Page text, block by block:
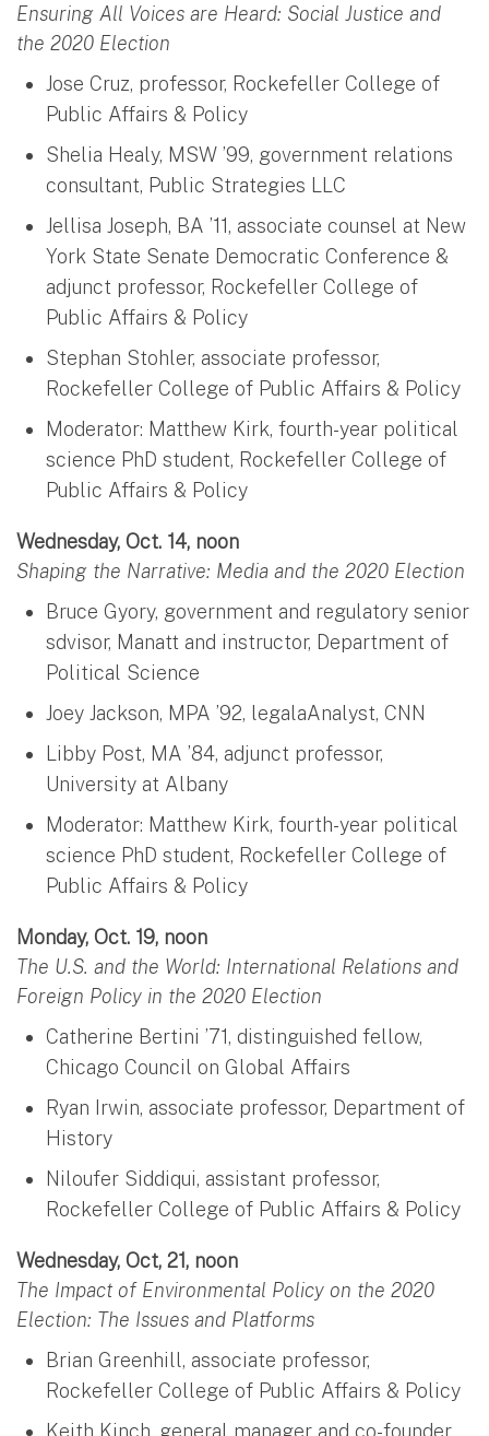
Ensuring All Voices are Heard: Social Justice and
the 2020 Election
Jose Cruz, professor, Rockefeller College of
Public Affairs & Policy
Shelia Healy, MSW ’99, government relations
consultant, Public Strategies LLC
Jellisa Joseph, BA ’11, associate counsel at New
York State Senate Democratic Conference &
adjunct professor, Rockefeller College of
Public Affairs & Policy
Stephan Stohler, associate professor,
Rockefeller College of Public Affairs & Policy
Moderator: Matthew Kirk, fourth-year political
science PhD student, Rockefeller College of
Public Affairs & Policy
Wednesday, Oct. 14, noon
Shaping the Narrative: Media and the 2020 Election
Bruce Gyory, government and regulatory senior
sdvisor, Manatt and instructor, Department of
Political Science
Joey Jackson, MPA ’92, legalaAnalyst, CNN
Libby Post, MA ’84, adjunct professor,
University at Albany
Moderator: Matthew Kirk, fourth-year political
science PhD student, Rockefeller College of
Public Affairs & Policy
Monday, Oct. 19, noon
The U.S. and the World: International Relations and
Foreign Policy in the 2020 Election
Catherine Bertini ’71, distinguished fellow,
Chicago Council on Global Affairs
Ryan Irwin, associate professor, Department of
History
Niloufer Siddiqui, assistant professor,
Rockefeller College of Public Affairs & Policy
Wednesday, Oct, 21, noon
The Impact of Environmental Policy on the 2020
Election: The Issues and Platforms
Brian Greenhill, associate professor,
Rockefeller College of Public Affairs & Policy
Keith Kinch, general manager and co-founder,